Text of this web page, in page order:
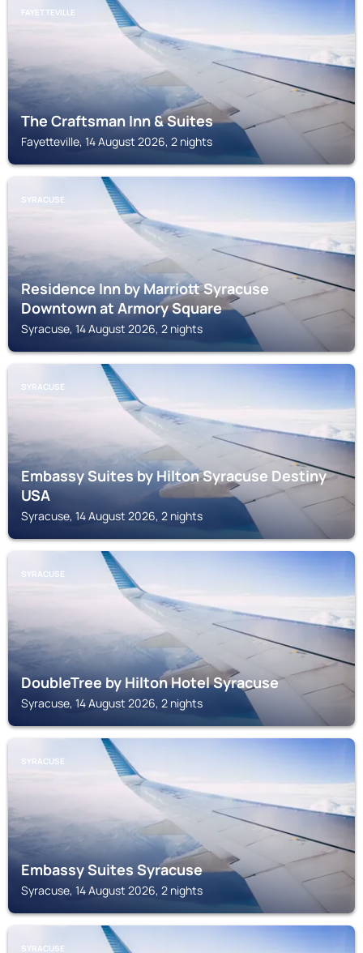
FAYETTEVILLE
The Craftsman Inn & Suites
Fayetteville, 14 August 2026, 2 nights
SYRACUSE
Residence Inn by Marriott Syracuse
Downtown at Armory Square
Syracuse, 14 August 2026, 2 nights
SYRACUSE
Embassy Suites by Hilton Syracuse Destiny
USA
Syracuse, 14 August 2026, 2 nights
SYRACUSE
DoubleTree by Hilton Hotel Syracuse
Syracuse, 14 August 2026, 2 nights
SYRACUSE
Embassy Suites Syracuse
Syracuse, 14 August 2026, 2 nights
SYRACUSE